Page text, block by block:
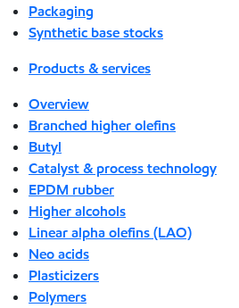
Packaging
Synthetic base stocks
Products & services
Overview
Branched higher olefins
Butyl
Catalyst & process technology
EPDM rubber
Higher alcohols
Linear alpha olefins (LAO)
Neo acids
Plasticizers
Polymers